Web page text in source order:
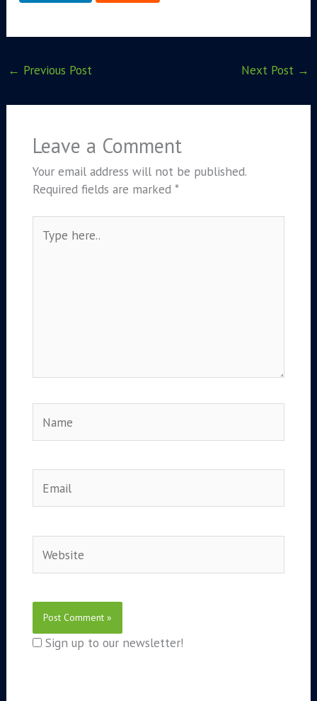
← Previous Post Next Post →
Leave a Comment
Your email address will not be published.
Required fields are marked*
here..
Sign up to our newsletter!